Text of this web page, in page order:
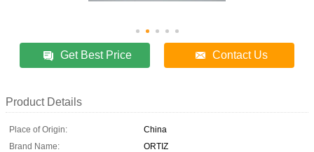
Get Best Price Contact Us
Product Details
Place of Origin:
China
Brand Name:
ORTIZ